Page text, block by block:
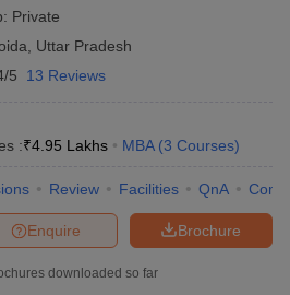
Private
Uttar Pradesh
5 13 Reviews
:₹4.95 Lakhs MBA (3 Courses)
Review Facilities QnA
Brochure
Enquire
downloaded so far